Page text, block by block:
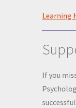
Learning
If you